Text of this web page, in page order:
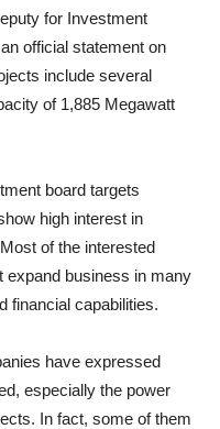
for Investment
official statement on
include several
of 1,885 Megawatt
board targets
high interest in
of the interested
expand business in many
financial capabilities.
have expressed
especially the power
In fact, some of them